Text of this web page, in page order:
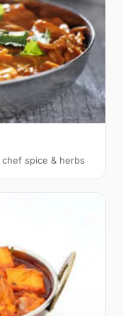
spice & herbs